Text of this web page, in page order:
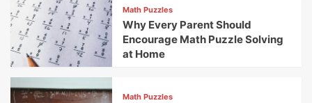
Math Puzzles
Why Every Parent Should
Encourage Math Puzzle Solving
at Home
Math Puzzles